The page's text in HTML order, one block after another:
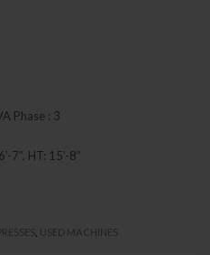
Phase : 3
7”, HT: 15’-8”
USED MACHINES